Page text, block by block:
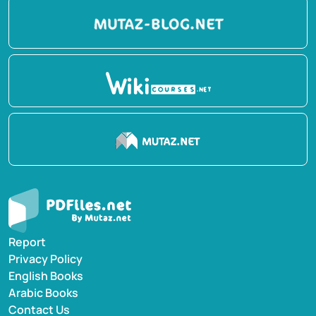
Report
Privacy Policy
English Books
Arabic Books
Contact Us